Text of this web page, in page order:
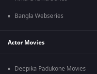
Bangla Webseries
Actor Movies
Deepika Padukone Movies